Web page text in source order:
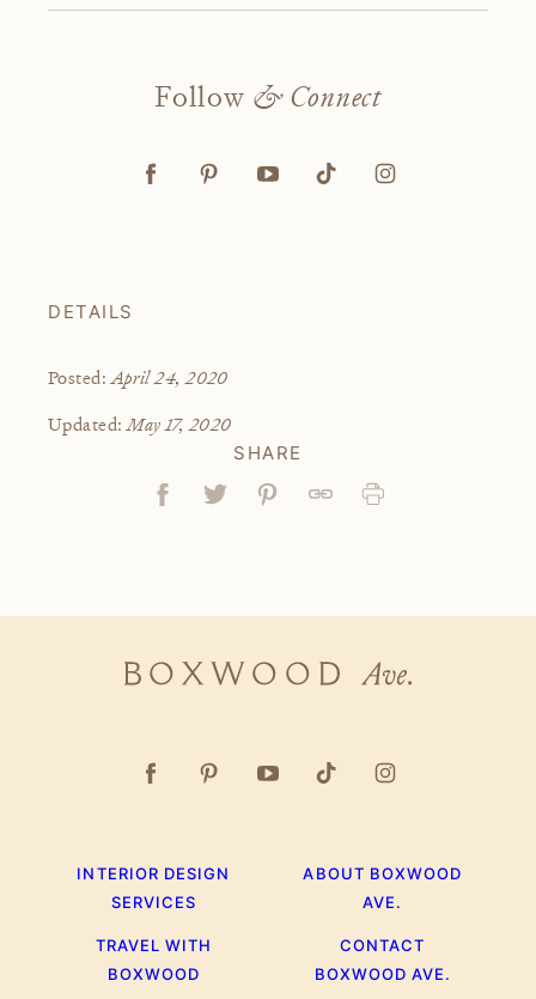
Follow & Connect
DETAILS
Posted:April 24, 2020
Updated:May 17, 2020
SHARE
FacebookTweetPin Link Print
Boxwood
INTERIOR DESIGN
SERVICES
TRAVEL WITH
BOXWOOD
ABOUT BOXWOOD
AVE.
CONTACT
BOXWOOD AVE.